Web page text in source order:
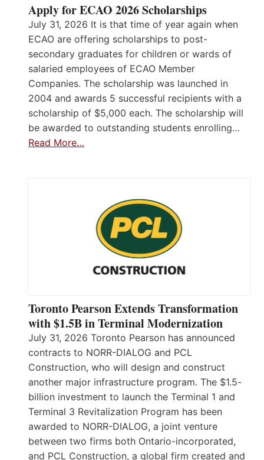
Apply for ECAO 2026 Scholarships
July 31, 2026 It is that time of year again when
ECAO are offering scholarships to post-
secondary graduates for children or wards of
salaried employees of ECAO Member
Companies. The scholarship was launched in
2004 and awards 5 successful recipients with a
scholarship of $5,000 each. The scholarship will
be awarded to outstanding students enrolling…
Read More…
Toronto Pearson Extends Transformation
with $1.5B in Terminal Modernization
July 31, 2026 Toronto Pearson has announced
contracts to NORR-DIALOG and PCL
Construction, who will design and construct
another major infrastructure program. The $1.5-
billion investment to launch the Terminal 1 and
Terminal 3 Revitalization Program has been
awarded to NORR-DIALOG, a joint venture
between two firms both Ontario-incorporated,
and PCL Construction, a global firm created and